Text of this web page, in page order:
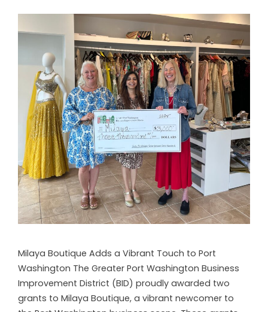
Milaya Boutique Adds a Vibrant Touch to Port
Washington The Greater Port Washington Business
Improvement District (BID) proudly awarded two
grants to Milaya Boutique, a vibrant newcomer to